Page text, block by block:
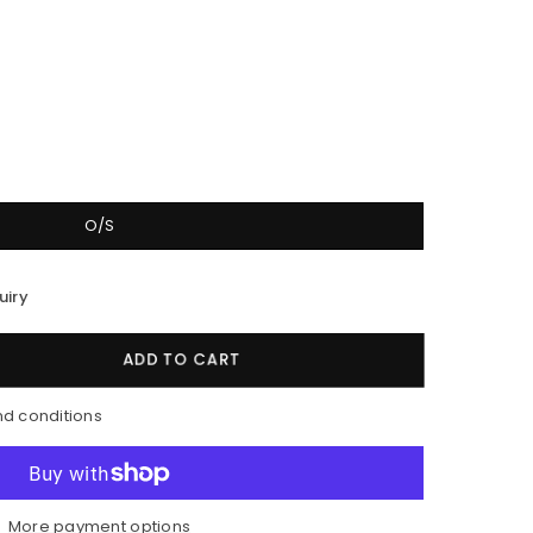
O/S
ADD TO CART
conditions
More payment options